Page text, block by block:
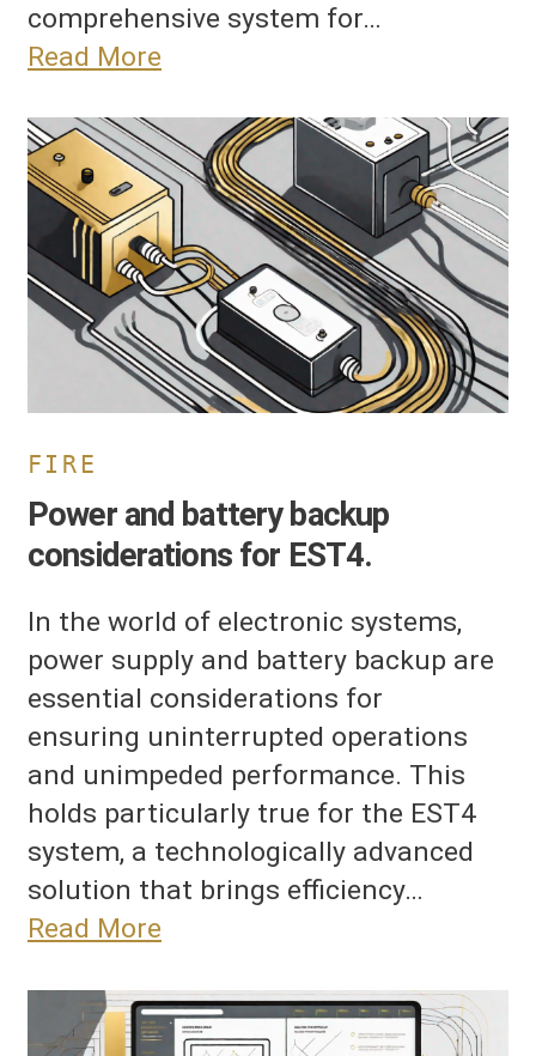
comprehensive system for…
Read More
FIRE
Power and battery backup
considerations for EST4.
In the world of electronic systems,
power supply and battery backup are
essential considerations for
ensuring uninterrupted operations
and unimpeded performance. This
holds particularly true for the EST4
system, a technologically advanced
solution that brings efficiency…
Read More